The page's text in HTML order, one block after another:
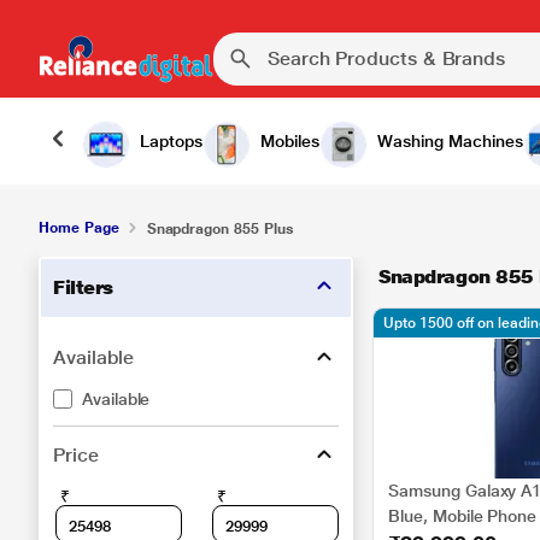
Laptops Mobiles Washing Machines
Home Page Snapdragon 855 Plus
Filters
Available
Available
Price
₹ ₹
Snapdragon 855
Samsung Galaxy
Blue, Mobile
Upto 1500 off on